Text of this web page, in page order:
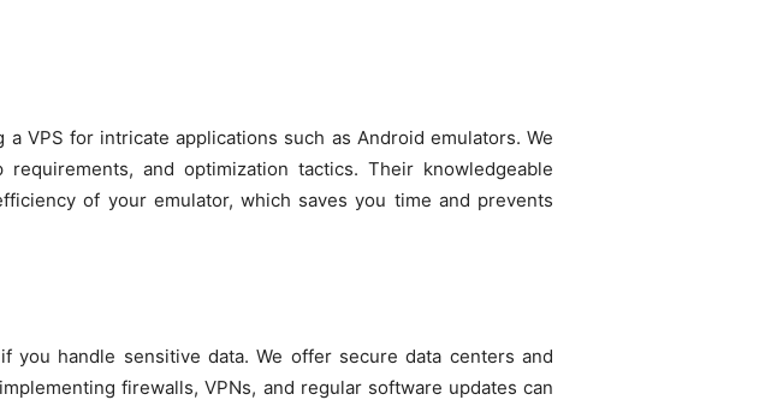
VPS for intricate applications such as Android emulators. We
and optimization tactics. Their knowledgeable
of your emulator, which saves you time and prevents
handle sensitive data. We offer secure data centers and
firewalls, VPNs, and regular software updates can